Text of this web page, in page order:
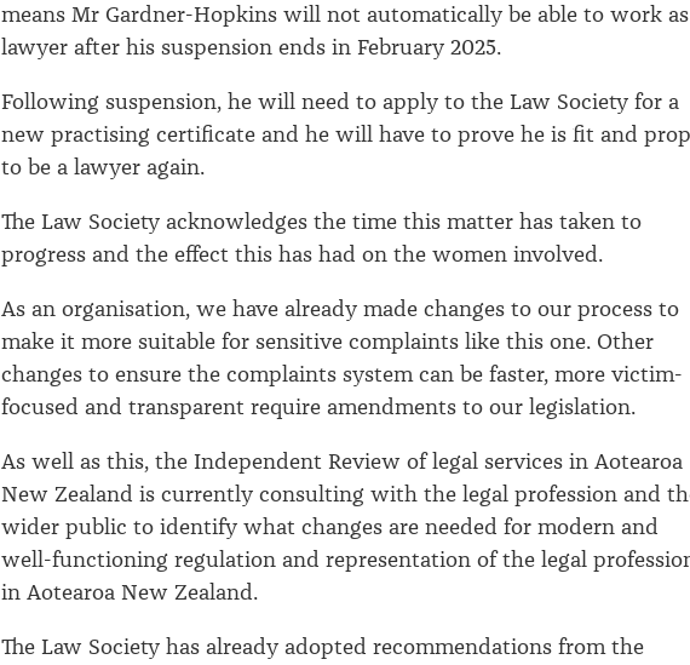
means Mr Gardner-Hopkins will not automatically be able to work
lawyer after his suspension ends in February 2025.
Following suspension, he will need to apply to the Law Society for a
new practising certificate and he will have to prove he is fit and
to be a lawyer again.
The Law Society acknowledges the time this matter has taken to
progress and the effect this has had on the women involved.
As an organisation, we have already made changes to our process to
make it more suitable for sensitive complaints like this one. Other
changes to ensure the complaints system can be faster, more victim-
focused and transparent require amendments to our legislation.
As well as this, the Independent Review of legal services in Aotearoa
New Zealand is currently consulting with the legal profession and
wider public to identify what changes are needed for modern and
well-functioning regulation and representation of the legal
in Aotearoa New Zealand.
The Law Society has already adopted recommendations from the